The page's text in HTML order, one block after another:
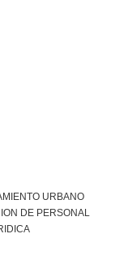
URBANO
DE PERSONAL